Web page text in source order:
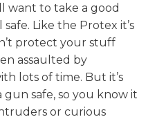
want to take a good
safe. Like the Protex it’s
protect your stuff
assaulted by
lots of time. But it’s
gun safe, so you know it
or curious